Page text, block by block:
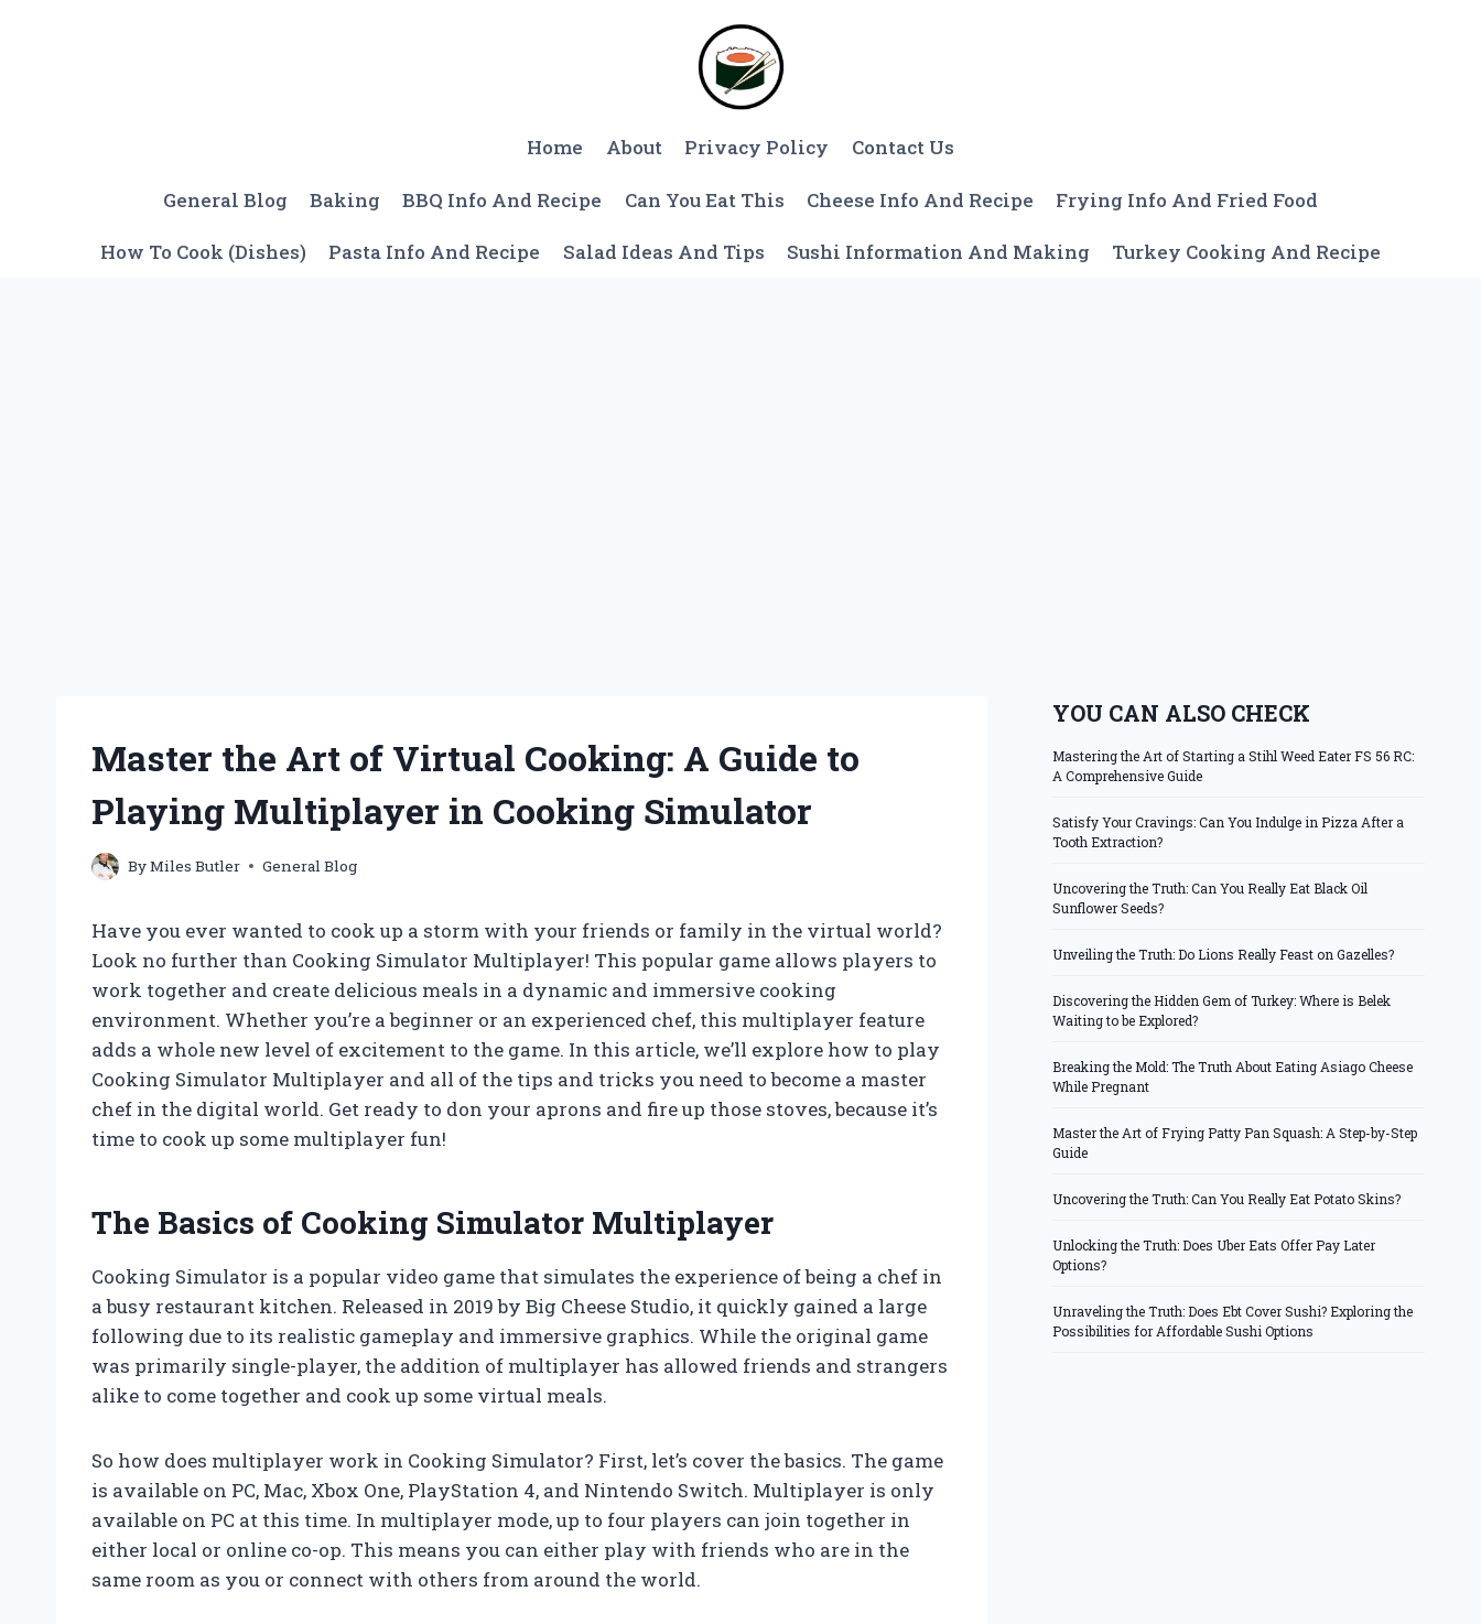
Home About Privacy Policy Contact Us
General Blog Baking BBQ Info And Recipe Can You Eat This Cheese Info And Recipe Frying Info And Fried Food
How To Cook (Dishes) Pasta Info And Recipe Salad Ideas And Tips Sushi Information And Making Turkey Cooking And Recipe
Master the Art of Virtual Cooking: A Guide to
Playing Multiplayer in Cooking Simulator
ByMiles Butler General Blog
Have you ever wanted to cook up a storm with your friends or family in the virtual world?
Look no further than Cooking Simulator Multiplayer! This popular game allows players to
work together and create delicious meals in a dynamic and immersive cooking
environment. Whether you’re a beginner or an experienced chef, this multiplayer feature
adds a whole new level of excitement to the game. In this article, we’ll explore how to play
Cooking Simulator Multiplayer and all of the tips and tricks you need to become a master
chef in the digital world. Get ready to don your aprons and fire up those stoves, because it’s
time to cook up some multiplayer fun!
The Basics of Cooking Simulator Multiplayer
Cooking Simulator is a popular video game that simulates the experience of being a chef in
a busy restaurant kitchen. Released in 2019 by Big Cheese Studio, it quickly gained a large
following due to its realistic gameplay and immersive graphics. While the original game
was primarily single-player, the addition of multiplayer has allowed friends and strangers
alike to come together and cook up some virtual meals.
So how does multiplayer work in Cooking Simulator? First, let’s cover the basics. The game
is available on PC, Mac, Xbox One, PlayStation 4, and Nintendo Switch. Multiplayer is only
available on PC at this time. In multiplayer mode, up to four players can join together in
either local or online co-op. This means you can either play with friends who are in the
same room as you or connect with others from around the world.
YOU CAN ALSO CHECK
Mastering the Art of Starting a Stihl Weed Eater FS 56 RC:
A Comprehensive Guide
Satisfy Your Cravings: Can You Indulge in Pizza After a
Tooth Extraction?
Uncovering the Truth: Can You Really Eat Black Oil
Sunflower Seeds?
Unveiling the Truth: Do Lions Really Feast on Gazelles?
Discovering the Hidden Gem of Turkey: Where is Belek
Waiting to be Explored?
Breaking the Mold: The Truth About Eating Asiago Cheese
While Pregnant
Master the Art of Frying Patty Pan Squash: A Step-by-Step
Guide
Uncovering the Truth: Can You Really Eat Potato Skins?
Unlocking the Truth: Does Uber Eats Offer Pay Later
Options?
Unraveling the Truth: Does Ebt Cover Sushi? Exploring the
Possibilities for Affordable Sushi Options